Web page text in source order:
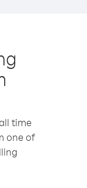
time
one of